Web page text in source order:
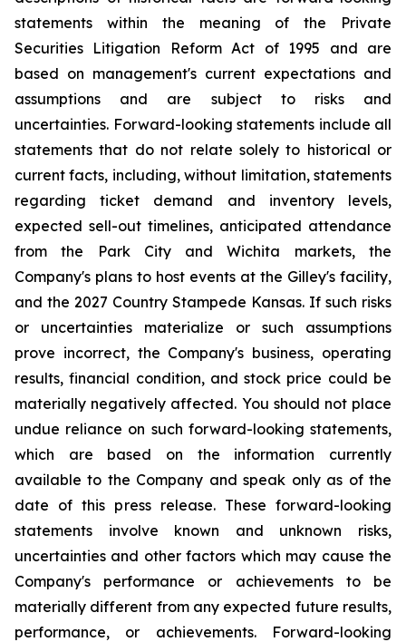
statements within the meaning of the Private
Securities Litigation Reform Act of 1995 and are
based on management's current expectations and
assumptions and are subject to risks and
uncertainties. Forward-looking statements include all
statements that do not relate solely to historical or
current facts, including, without limitation, statements
regarding ticket demand and inventory levels,
expected sell-out timelines, anticipated attendance
from the Park City and Wichita markets, the
Company's plans to host events at the Gilley's facility,
and the 2027 Country Stampede Kansas. If such risks
or uncertainties materialize or such assumptions
prove incorrect, the Company's business, operating
results, financial condition, and stock price could be
materially negatively affected. You should not place
undue reliance on such forward-looking statements,
which are based on the information currently
available to the Company and speak only as of the
date of this press release. These forward-looking
statements involve known and unknown risks,
uncertainties and other factors which may cause the
Company's performance or achievements to be
materially different from any expected future results,
performance, or achievements. Forward-looking